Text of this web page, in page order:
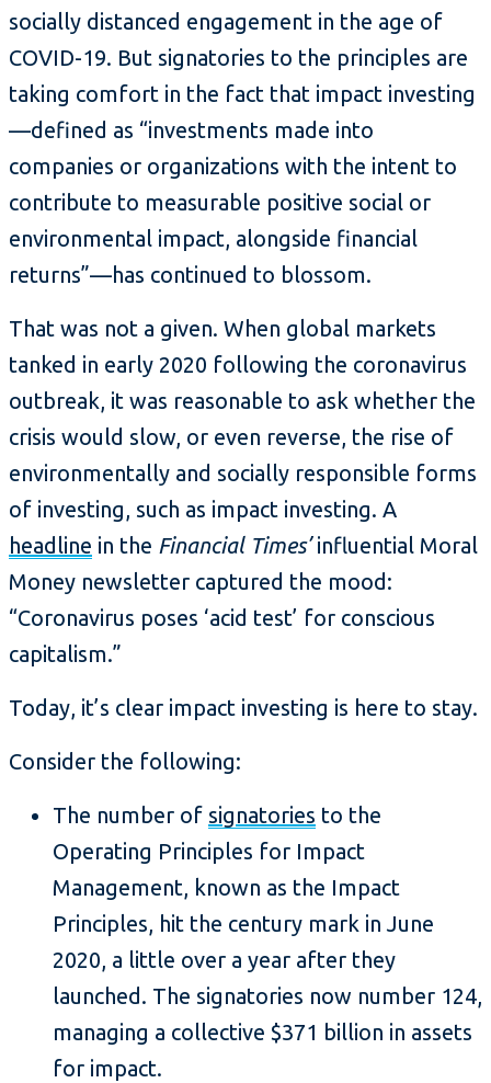
socially distanced engagement in the age of
COVID-19. But signatories to the principles are
taking comfort in the fact that impact investing
—defined as “investments made into
companies or organizations with the intent to
contribute to measurable positive social or
environmental impact, alongside financial
returns”—has continued to blossom.
That was not a given. When global markets
tanked in early 2020 following the coronavirus
outbreak, it was reasonable to ask whether the
crisis would slow, or even reverse, the rise of
environmentally and socially responsible forms
of investing, such as impact investing. A
headline in the Financial Times’influential Moral
Money newsletter captured the mood:
“Coronavirus poses ‘acid test’ for conscious
capitalism.”
Today, it’s clear impact investing is here to stay.
Consider the following:
The number of signatories to the
Operating Principles for Impact
Management, known as the Impact
Principles, hit the century mark in June
2020, a little over a year after they
launched. The signatories now number 124,
managing a collective $371 billion in assets
for impact.